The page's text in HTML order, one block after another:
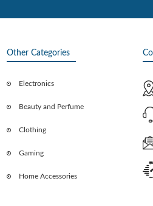
Other Categories
Electronics
Beauty and Perfume
Clothing
Gaming
Home Accessories